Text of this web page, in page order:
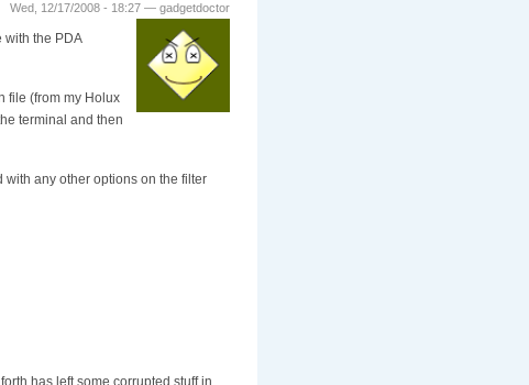
Wed, 12/17/2008 - 18:27 — gadgetdoctor
with the PDA
file (from my Holux
terminal and then
with any other options on the filter
has left some corrupted stuff in